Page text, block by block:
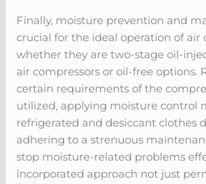
Finally, moisture prevention and
crucial for the ideal operation of air
whether they are two-stage oil-
air compressors or oil-free options.
certain requirements of the
utilized, applying moisture control
refrigerated and desiccant clothes
adhering to a strenuous
stop moisture-related problems
incorporated approach not just